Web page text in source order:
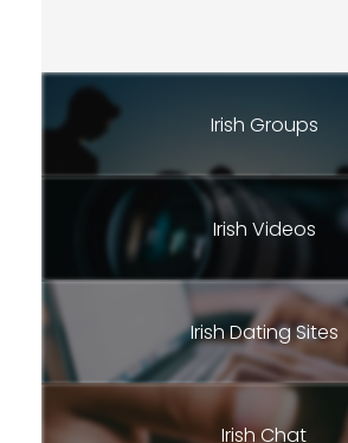
Irish Groups
Irish Videos
Irish Dating Sites
Irish Chat